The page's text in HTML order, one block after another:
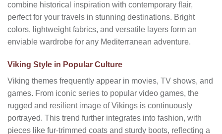
combine historical inspiration with contemporary flair,
perfect for your travels in stunning destinations. Bright
colors, lightweight fabrics, and versatile layers form an
enviable wardrobe for any Mediterranean adventure.
Viking Style in Popular Culture
Viking themes frequently appear in movies, TV shows, and
games. From iconic series to popular video games, the
rugged and resilient image of Vikings is continuously
portrayed. This trend further integrates into fashion, with
pieces like fur-trimmed coats and sturdy boots, reflecting a